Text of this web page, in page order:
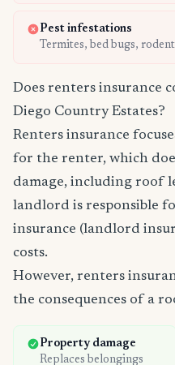
Pest infestations
Termites, bed bugs,
Does renters insurance
Diego Country Estates?
Renters insurance
for the renter, which
damage, including roof
landlord is responsible
insurance (landlord
costs.
However, renters
the consequences of a
Property damage
Replaces belongings